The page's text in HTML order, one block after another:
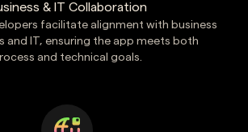
& IT Collaboration
facilitate alignment with business
and IT, ensuring the app meets both
and technical goals.